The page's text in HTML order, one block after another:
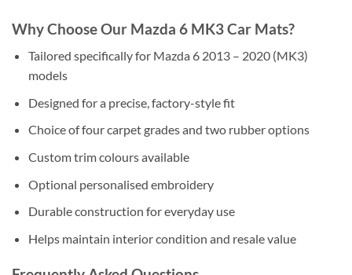
Why Choose Our Mazda 6 MK3 Car Mats?
Tailored specifically for Mazda 6 2013 – 2020 (MK3)
models
Designed for a precise, factory-style fit
Choice of four carpet grades and two rubber options
Custom trim colours available
Optional personalised embroidery
Durable construction for everyday use
Helps maintain interior condition and resale value